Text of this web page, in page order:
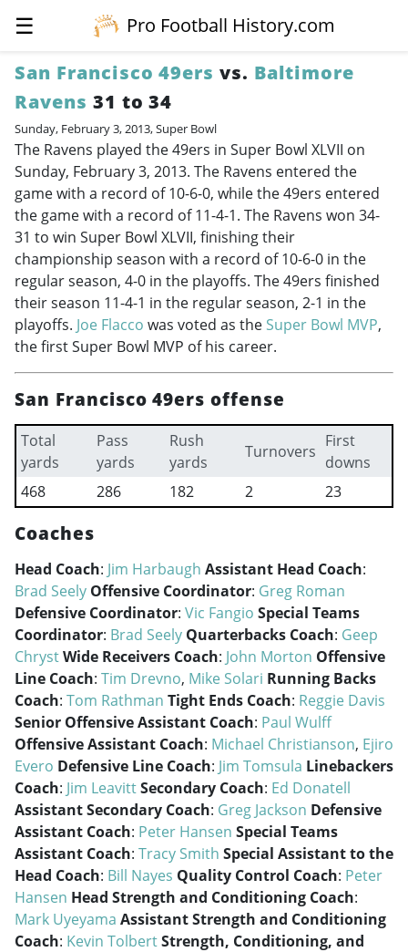
☰
Pro Football History.com
San Francisco 49ers vs. Baltimore
Ravens 31 to 34
Sunday, February 3, 2013, Super Bowl
The Ravens played the 49ers in Super Bowl XLVII on
Sunday, February 3, 2013. The Ravens entered the
game with a record of 10-6-0, while the 49ers entered
the game with a record of 11-4-1. The Ravens won 34-
31 to win Super Bowl XLVII, finishing their
championship season with a record of 10-6-0 in the
regular season, 4-0 in the playoffs. The 49ers finished
their season 11-4-1 in the regular season, 2-1 in the
playoffs. Joe Flacco was voted as the Super Bowl MVP,
the first Super Bowl MVP of his career.
San Francisco 49ers offense
Total
yards
Pass
yards
Rush
yards
Turnovers
First
downs
468
286 182 2 23
Coaches
Head Coach: Jim Harbaugh Assistant Head Coach:
Brad Seely Offensive Coordinator: Greg Roman
Defensive Coordinator: Vic Fangio Special Teams
Coordinator: Brad Seely Quarterbacks Coach: Geep
ChrystWide Receivers Coach: John Morton Offensive
Line Coach: Tim Drevno, Mike Solari Running Backs
Coach: Tom Rathman Tight Ends Coach: Reggie Davis
Senior Offensive Assistant Coach: Paul Wulff
Offensive Assistant Coach: Michael Christianson, Ejiro
Evero Defensive Line Coach: Jim Tomsula Linebackers
Coach: Jim LeavittSecondary Coach: Ed Donatell
Assistant Secondary Coach: Greg Jackson Defensive
Assistant Coach: Peter Hansen Special Teams
Assistant Coach: Tracy Smith Special Assistant to the
Head Coach: Bill Nayes Quality Control Coach: Peter
Hansen Head Strength and Conditioning Coach:
Mark Uyeyama Assistant Strength and Conditioning
Coach: Kevin TolbertStrength, Conditioning, and